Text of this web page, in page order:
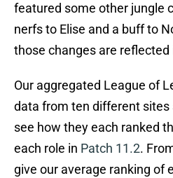
featured some other jungle
nerfs to Elise and a buff to
those changes are reflected
Our aggregated League of
data from ten different
see how they each ranked
each role in Patch 11.2.
give our average ranking of